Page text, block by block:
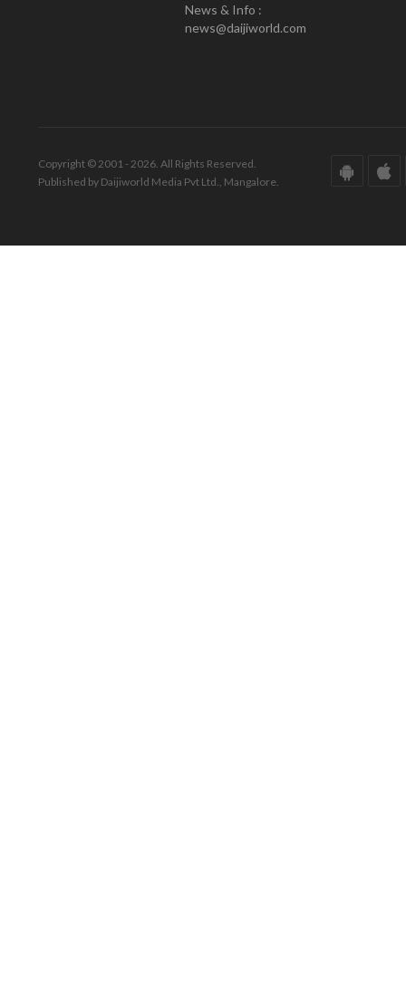
News & Info :
news@daijiworld.com
Copyright © 2001 - 2026. All Rights Reserved.
Published by Daijiworld Media Pvt Ltd., Mangalore.